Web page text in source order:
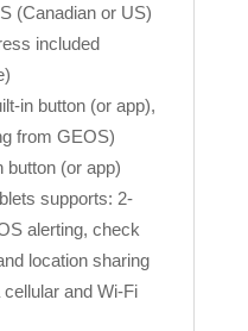
(Canadian or US)
included
in button (or app),
from GEOS)
button (or app)
supports: 2-
alerting, check
location sharing
and Wi-Fi